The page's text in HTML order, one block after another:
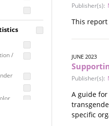
/
Publisher(s):
This
JUNE 2023
Publisher(s):
A guide
specific